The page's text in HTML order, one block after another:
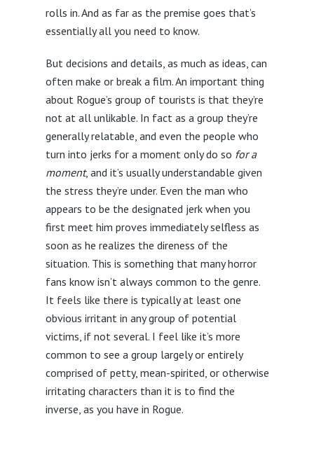
rolls in. And as far as the premise goes that’s
essentially all you need to know.
But decisions and details, as much as ideas, can
often make or break a film. An important thing
about Rogue’s group of tourists is that they’re
not at all unlikable. In fact as a group they’re
generally relatable, and even the people who
turn into jerks for a moment only do so for a
moment, and it’s usually understandable given
the stress they’re under. Even the man who
appears to be the designated jerk when you
first meet him proves immediately selfless as
soon as he realizes the direness of the
situation. This is something that many horror
fans know isn’t always common to the genre.
It feels like there is typically at least one
obvious irritant in any group of potential
victims, if not several. I feel like it’s more
common to see a group largely or entirely
comprised of petty, mean-spirited, or otherwise
irritating characters than it is to find the
inverse, as you have in Rogue.